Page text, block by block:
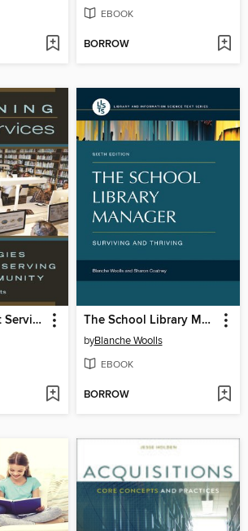
EBOOK
BORROW
Designing Adult Services The School Library Manager
byBlanche Woolls
EBOOK
BORROW